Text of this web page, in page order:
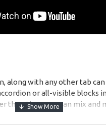
along with any other tab can
or all-visible blocks
the other. You can mix and
point to other pages or